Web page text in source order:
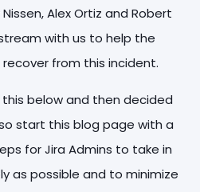
Alex Ortiz and Robert
with us to help the
from this incident.
below and then decided
start this blog page with a
for Jira Admins to take in
as possible and to minimize